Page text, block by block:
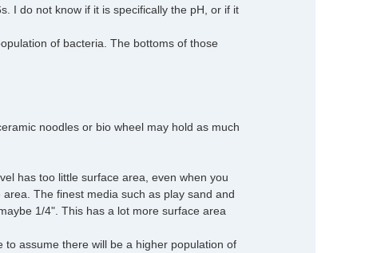
I do not know if it is specifically the pH, or if it
of bacteria. The bottoms of those
noodles or bio wheel may hold as much
has too little surface area, even when you
The finest media such as play sand and
1/4". This has a lot more surface area
assume there will be a higher population of